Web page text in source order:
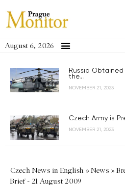
August 6, 2026
Russia
the...
NOVEMBER 21, 2023
Czech Army is
NOVEMBER 21, 2023
Czech News in English »News »
Brief - 21 August 2009